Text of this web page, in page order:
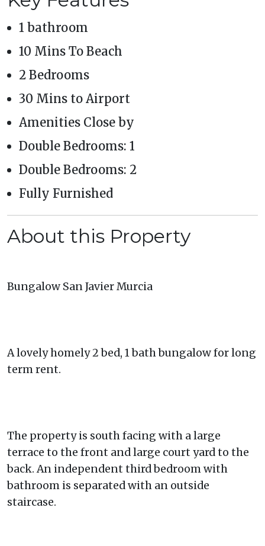
1 bathroom
10 Mins To Beach
2 Bedrooms
30 Mins to Airport
Amenities Close by
Double Bedrooms: 1
Double Bedrooms: 2
Fully Furnished
About this Property
Bungalow San Javier Murcia
A lovely homely 2 bed, 1 bath bungalow for long
term rent.
The property is south facing with a large
terrace to the front and large court yard to the
back. An independent third bedroom with
bathroom is separated with an outside
staircase.